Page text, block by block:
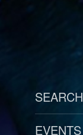
SEARCH
EVENTS